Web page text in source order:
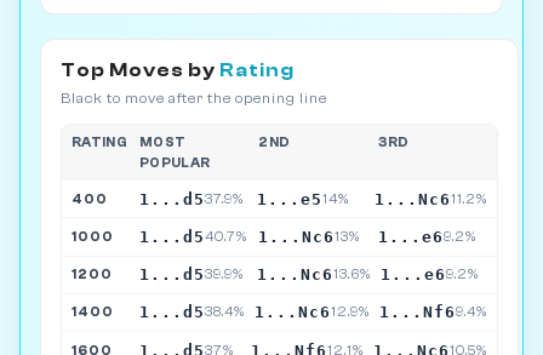
Top Moves by Rating
Black to move after the opening line
RATING
MOST
POPULAR
2ND 3RD
400 1...d537.9% 1...e514% 1...Nc611.2%
1000 1...d540.7% 1...Nc613% 1...e69.2%
1200 1...d539.9% 1...Nc613.6% 1...e69.2%
1400 1...d538.4% 1...Nc612.9% 1...Nf69.4%
1600 1...d537% 1...Nf612.1% 1...Nc610.5%